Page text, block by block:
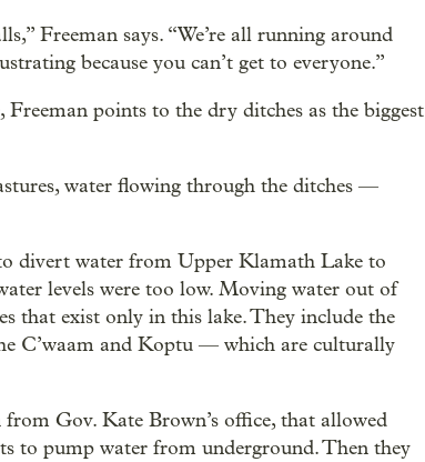
Freeman says. “We’re all running around
because you can’t get to everyone.”
points to the dry ditches as the biggest
water flowing through the ditches —
divert water from Upper Klamath Lake to
levels were too low. Moving water out of
that exist only in this lake. They include the
C’waam and Koptu — which are culturally
Gov. Kate Brown’s office, that allowed
to pump water from underground. Then they